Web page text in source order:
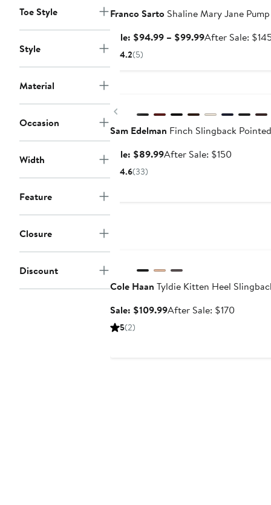
Toe Style
Style
Material
Occasion
Width
Feature
Closure
Discount
Franco Sarto Shaline Mary Jane Pump
Sale: $94.99 – $99.99Sale
After Sale:
4.2(5)
Previous
Sam Edelman Finch Slingback
Sale: $89.99Sale
After Sale: $150After
4.6(33)
Cole Haan Tyldie Kitten Heel
Sale: $109.99Sale
After Sale: $170After
5(2)